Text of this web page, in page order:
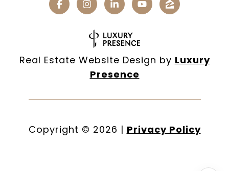
Real Estate Website Design by Luxury
Presence
Copyright © 2026 | Privacy Policy